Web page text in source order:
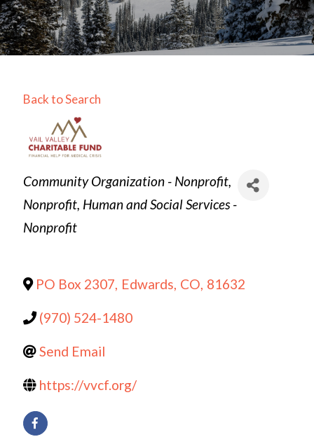
Back to Search
Categories
Community Organization - Nonprofit
Nonprofit Human and Social Services -
Nonprofit
PO Box 2307, Edwards, CO, 81632
(970) 524-1480
Send Email
https://vvcf.org/